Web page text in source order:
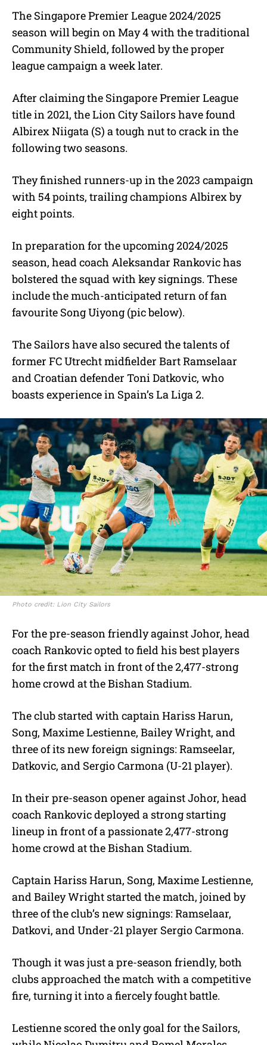
The Singapore Premier League 2024/2025
season will begin on May 4 with the traditional
Community Shield, followed by the proper
league campaign a week later.
After claiming the Singapore Premier League
title in 2021, the Lion City Sailors have found
Albirex Niigata (S) a tough nut to crack in the
following two seasons.
They finished runners-up in the 2023 campaign
with 54 points, trailing champions Albirex by
eight points.
In preparation for the upcoming 2024/2025
season, head coach Aleksandar Rankovic has
bolstered the squad with key signings. These
include the much-anticipated return of fan
favourite Song Uiyong (pic below).
The Sailors have also secured the talents of
former FC Utrecht midfielder Bart Ramselaar
and Croatian defender Toni Datkovic, who
boasts experience in Spain’s La Liga 2.
Photo credit: Lion City Sailors
For the pre-season friendly against Johor, head
coach Rankovic opted to field his best players
for the first match in front of the 2,477-strong
home crowd at the Bishan Stadium.
The club started with captain Hariss Harun,
Song, Maxime Lestienne, Bailey Wright, and
three of its new foreign signings: Ramseelar,
Datkovic, and Sergio Carmona (U-21 player).
In their pre-season opener against Johor, head
coach Rankovic deployed a strong starting
lineup in front of a passionate 2,477-strong
home crowd at the Bishan Stadium.
Captain Hariss Harun, Song, Maxime Lestienne,
and Bailey Wright started the match, joined by
three of the club’s new signings: Ramselaar,
Datkovi, and Under-21 player Sergio Carmona.
Though it was just a pre-season friendly, both
clubs approached the match with a competitive
fire, turning it into a fiercely fought battle.
Lestienne scored the only goal for the Sailors,